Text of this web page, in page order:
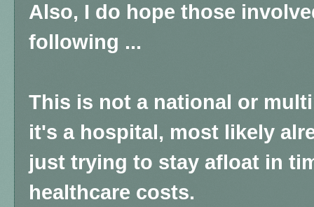
Also, I do hope those
following ...
This is not a national or
it's a hospital, most likely
just trying to stay afloat in
healthcare costs.